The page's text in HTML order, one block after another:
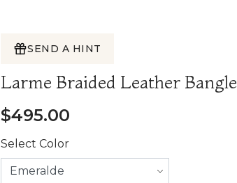
SEND A HINT
Larme Braided Leather Bangle
$495.00
Select Color